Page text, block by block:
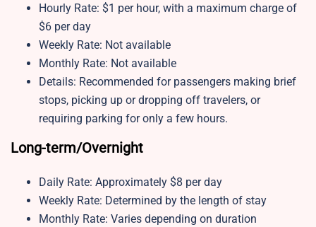
Hourly Rate: $1 per hour, with a maximum charge of
$6 per day
Weekly Rate: Not available
Monthly Rate: Not available
Details: Recommended for passengers making brief
stops, picking up or dropping off travelers, or
requiring parking for only a few hours.
Long-term/Overnight
Daily Rate: Approximately $8 per day
Weekly Rate: Determined by the length of stay
Monthly Rate: Varies depending on duration